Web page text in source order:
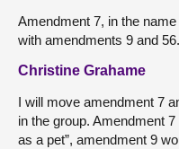
Amendment 7, in the
with amendments 9 and 56.
Christine Grahame
I will move amendment 7
in the group. Amendment
as a pet”, amendment 9